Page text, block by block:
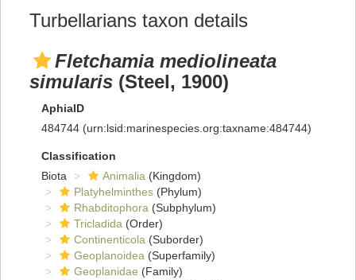
Turbellarians taxon details
Fletchamia mediolineata
simularis (Steel, 1900)
AphiaID
484744 (urn:lsid:marinespecies.org:taxname:484744)
Classification
Biota
Animalia (Kingdom)
Platyhelminthes (Phylum)
Rhabditophora (Subphylum)
Tricladida (Order)
Continenticola (Suborder)
Geoplanoidea (Superfamily)
Geoplanidae (Family)